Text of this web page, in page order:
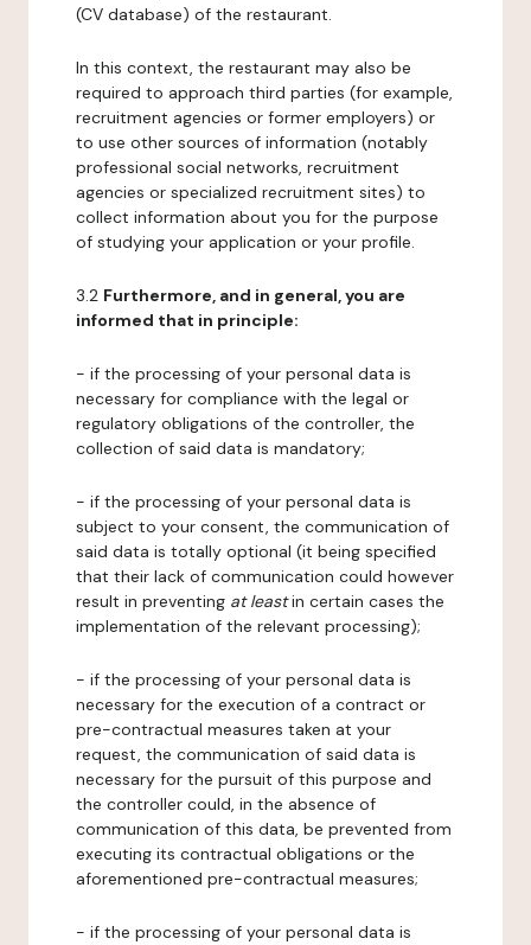
(CV database) of the restaurant.
In this context, the restaurant may also be
required to approach third parties (for example,
recruitment agencies or former employers) or
to use other sources of information (notably
professional social networks, recruitment
agencies or specialized recruitment sites) to
collect information about you for the purpose
of studying your application or your profile.
3.2 Furthermore, and in general, you are
informed that in principle:
- if the processing of your personal data is
necessary for compliance with the legal or
regulatory obligations of the controller, the
collection of said data is mandatory;
- if the processing of your personal data is
subject to your consent, the communication of
said data is totally optional (it being specified
that their lack of communication could however
result in preventing at leastin certain cases the
implementation of the relevant processing);
- if the processing of your personal data is
necessary for the execution of a contract or
pre-contractual measures taken at your
request, the communication of said data is
necessary for the pursuit of this purpose and
the controller could, in the absence of
communication of this data, be prevented from
executing its contractual obligations or the
aforementioned pre-contractual measures;
- if the processing of your personal data is